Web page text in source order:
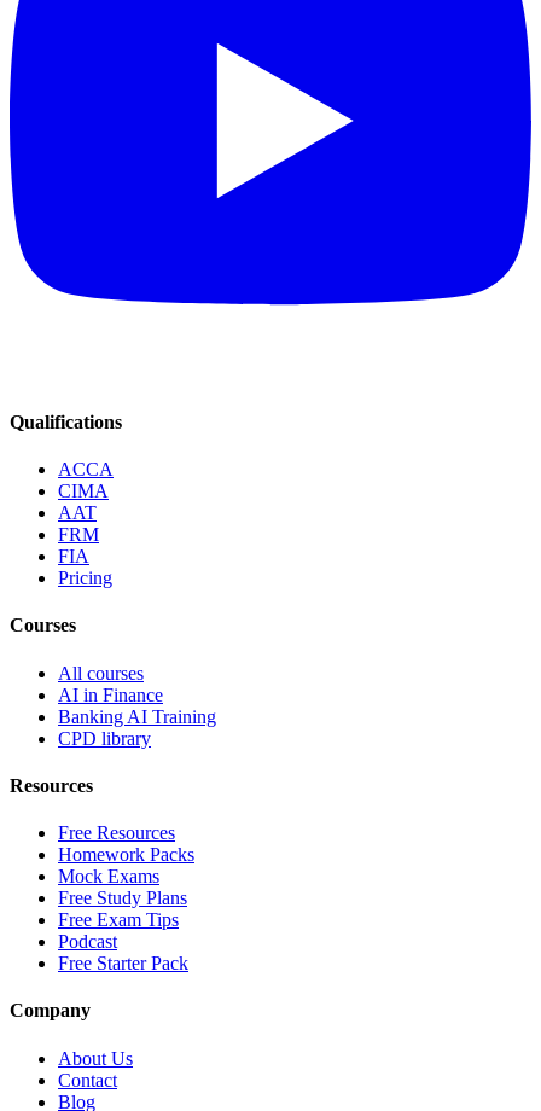
Qualifications
ACCA
CIMA
AAT
FRM
FIA
Pricing
Courses
All courses
AI in Finance
Banking AI Training
CPD library
Resources
Free Resources
Homework Packs
Mock Exams
Free Study Plans
Free Exam Tips
Podcast
Free Starter Pack
Company
About Us
Contact
Blog